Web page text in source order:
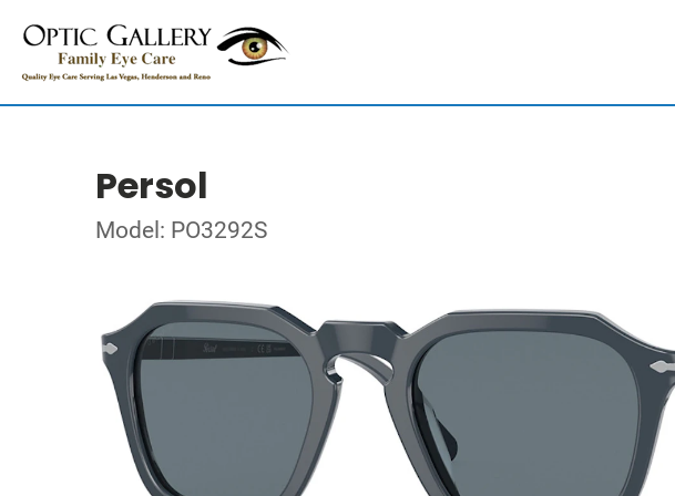
Persol
Model: PO3292S